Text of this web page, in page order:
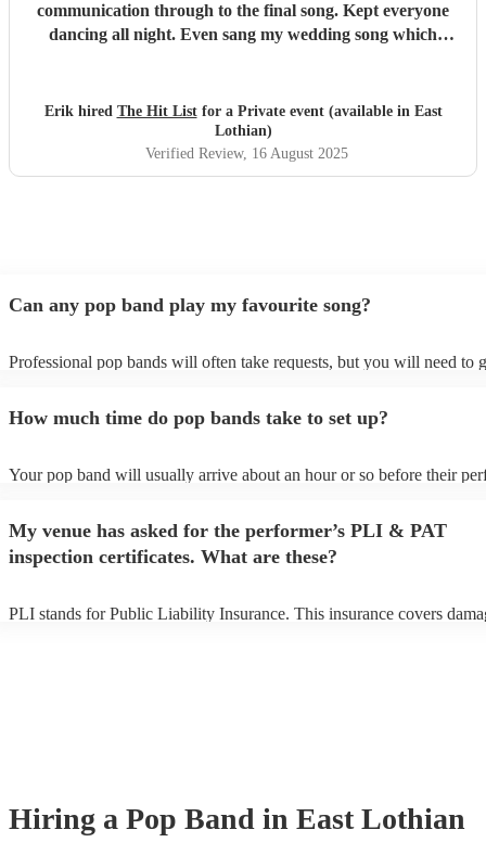
communication through to the final song. Kept everyone
dancing all night. Even sang my wedding song which
definitely be booking them for my 65th if they are still
around"
Erik hired The Hit Listfor a Private event (available in East
Lothian)
Verified Review, 16 August 2025
Can any pop band play my favourite song?
Professional pop bands will often take requests, but you will need to
view the pop band's song list on their Encore profile.
How much time do pop bands take to set up?
Your pop band will usually arrive about an hour or so before their
My venue has asked for the performer’s PLI & PAT
inspection certificates. What are these?
PLI stands for Public Liability Insurance. This insurance covers
Hiring a Pop Band in East Lothian